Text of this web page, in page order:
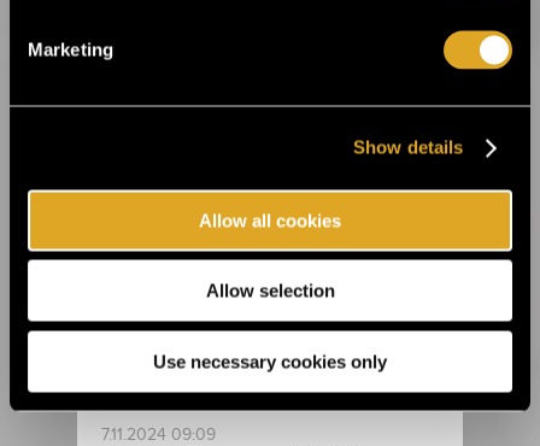
Marketing
Show details
Allow all cookies
Allow selection
Use necessary cookies only
metal festival – Dark River Festival in
Kotka, July 10-12, 2025! ›
festival’s daily program ›
4.12.2024 17:00
Tickets are on sale at an early bird price to
the Helsinki Coffee Festival and Ice Cream
and Chocolate Carnival 2025! ›
7.11.2024 09:09